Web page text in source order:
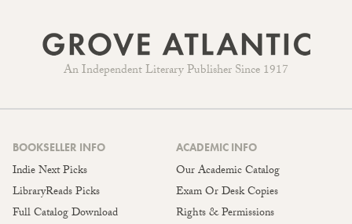
An Independent Literary Publisher Since 1917
BOOKSELLER INFO
Indie Next Picks
LibraryReads Picks
Full Catalog Download
ACADEMIC INFO
Our Academic Catalog
Exam Or Desk Copies
Rights & Permissions